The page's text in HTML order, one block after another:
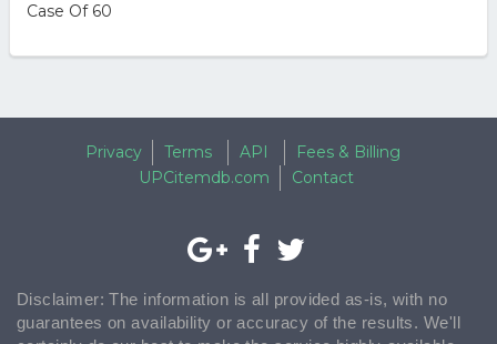
Case Of 60
Privacy Terms API
Fees & Billing
UPCitemdb.com
Contact
Disclaimer: The information is all provided as-is, with no
guarantees on availability or accuracy of the results. We'll